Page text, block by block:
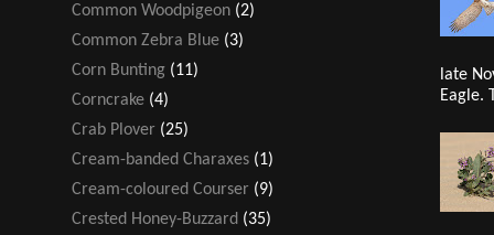
Common Woodpigeon (2)
Common Zebra Blue (3)
Corn Bunting (11)
Corncrake (4)
Crab Plover (25)
Cream-banded Charaxes (1)
Cream-coloured Courser (9)
Crested Honey-Buzzard (35)
late
Eagle.